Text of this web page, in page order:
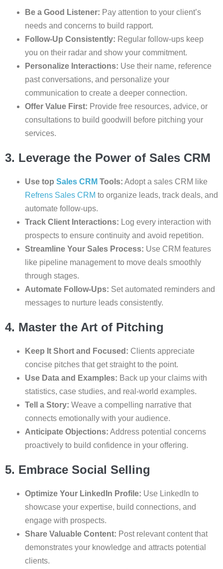
Be a Good Listener: Pay attention to your client’s
needs and concerns to build rapport.
Follow-Up Consistently: Regular follow-ups keep
you on their radar and show your commitment.
Personalize Interactions: Use their name, reference
past conversations, and personalize your
communication to create a deeper connection.
Offer Value First: Provide free resources, advice, or
consultations to build goodwill before pitching your
services.
3. Leverage the Power of Sales CRM
Use top Sales CRM Tools: Adopt a sales CRM like
Refrens Sales CRM to organize leads, track deals, and
automate follow-ups.
Track Client Interactions: Log every interaction with
prospects to ensure continuity and avoid repetition.
Streamline Your Sales Process: Use CRM features
like pipeline management to move deals smoothly
through stages.
Automate Follow-Ups: Set automated reminders and
messages to nurture leads consistently.
4. Master the Art of Pitching
Keep It Short and Focused: Clients appreciate
concise pitches that get straight to the point.
Use Data and Examples: Back up your claims with
statistics, case studies, and real-world examples.
Tell a Story: Weave a compelling narrative that
connects emotionally with your audience.
Anticipate Objections: Address potential concerns
proactively to build confidence in your offering.
5. Embrace Social Selling
Optimize Your LinkedIn Profile: Use LinkedIn to
showcase your expertise, build connections, and
engage with prospects.
Share Valuable Content: Post relevant content that
demonstrates your knowledge and attracts potential
clients.